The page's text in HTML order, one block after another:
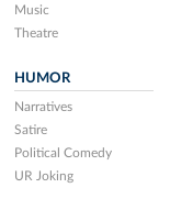
Music
Theatre
HUMOR
Narratives
Satire
Political Comedy
UR Joking